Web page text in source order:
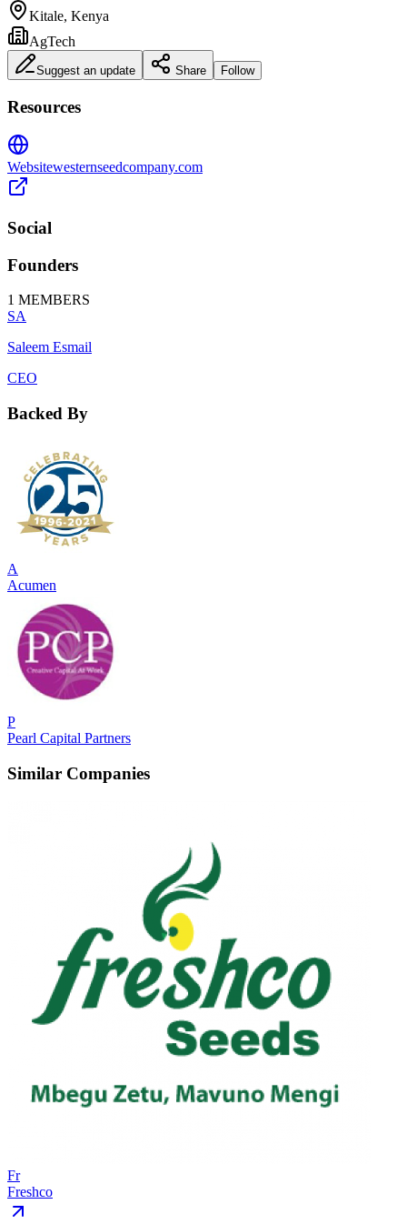
Kitale, Kenya
AgTech
Suggest an update Share Follow
Resources
Websitewesternseedcompany.com
Social
Founders
1 MEMBERS
SA
Saleem Esmail
CEO
Backed By
A
Acumen
P
Pearl Capital Partners
Similar Companies
Fr
Freshco